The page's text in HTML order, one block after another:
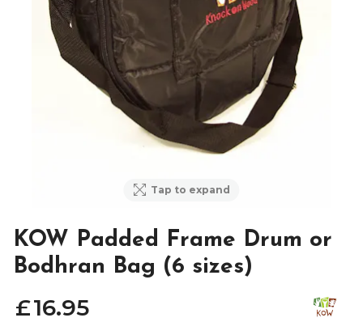
Tap to expand
KOW Padded Frame Drum or
Bodhran Bag (6 sizes)
£16.95